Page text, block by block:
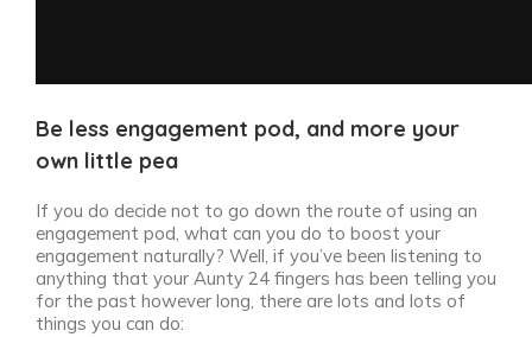
Be less engagement pod, and more your
own little pea
If you do decide not to go down the route of using an
engagement pod, what can you do to boost your
engagement naturally? Well, if you’ve been listening to
anything that your Aunty 24 fingers has been telling you
for the past however long, there are lots and lots of
things you can do: